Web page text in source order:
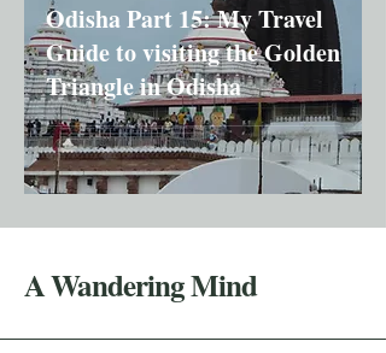
Odisha Part 15: My Travel
Guide to visiting the Golden
Triangle in Odisha
A Wandering Mind